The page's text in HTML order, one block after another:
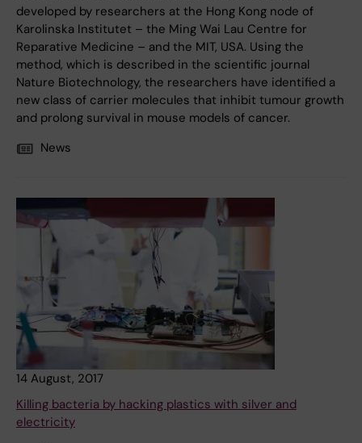
developed by researchers at the Hong Kong node of
Karolinska Institutet – the Ming Wai Lau Centre for
Reparative Medicine – and the MIT, USA. Using the
method, which is described in the scientific journal
Nature Biotechnology, the researchers have identified a
new class of carrier molecules that inhibit tumour growth
and prolong survival in mouse models of cancer.
News
14 August, 2017
Killing bacteria by hacking plastics with silver and
electricity